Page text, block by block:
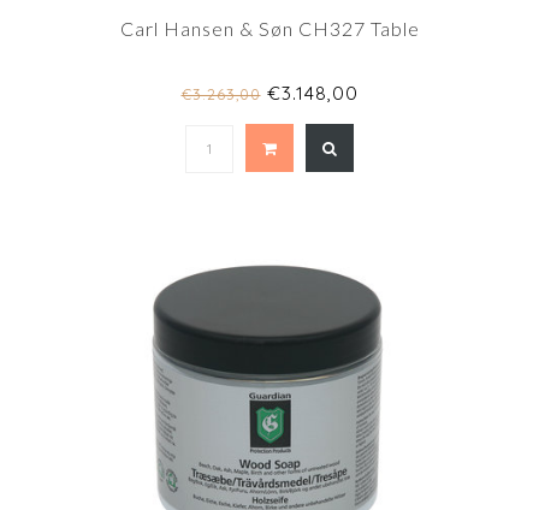
Carl Hansen & Søn CH327 Table
€3.263,00€3.148,00